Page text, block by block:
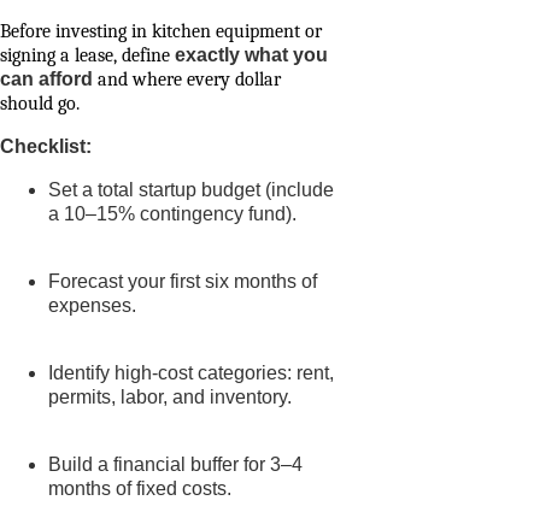
Before investing in kitchen equipment or
signing a lease, define exactly what you
can afford and where every dollar
should go.
Checklist:
Set a total startup budget (include
a 10–15% contingency fund).
Forecast your first six months of
expenses.
Identify high-cost categories: rent,
permits, labor, and inventory.
Build a financial buffer for 3–4
months of fixed costs.